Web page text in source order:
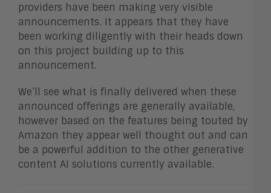
providers have been making very visible
announcements. It appears that they have
been working diligently with their heads down
on this project building up to this
announcement.
We’ll see what is finally delivered when these
announced offerings are generally available,
however based on the features being touted by
Amazon they appear well thought out and can
be a powerful addition to the other generative
content AI solutions currently available.